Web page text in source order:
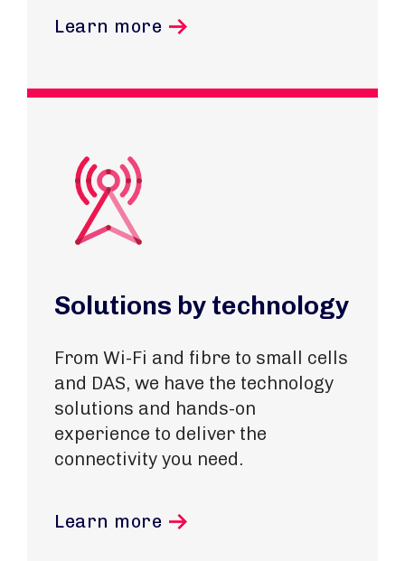
Learn more
Solutions by technology
From Wi-Fi and fibre to small cells
and DAS, we have the technology
solutions and hands-on
experience to deliver the
connectivity you need.
Learn more